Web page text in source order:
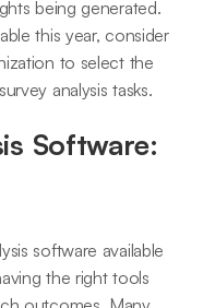
being generated.
this year, consider
to select the
analysis tasks.
Software:
software available
the right tools